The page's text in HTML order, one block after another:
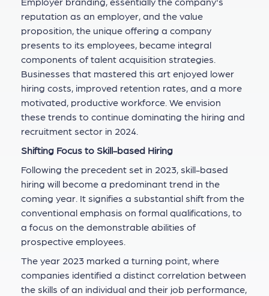
reputation as an employer, and the value
proposition, the unique offering a company
presents to its employees, became integral
components of talent acquisition strategies.
Businesses that mastered this art enjoyed lower
hiring costs, improved retention rates, and a more
motivated, productive workforce. We envision
these trends to continue dominating the hiring and
recruitment sector in 2024.
Shifting Focus to Skill-based Hiring
Following the precedent set in 2023, skill-based
hiring will become a predominant trend in the
coming year. It signifies a substantial shift from the
conventional emphasis on formal qualifications, to
a focus on the demonstrable abilities of
prospective employees.
The year 2023 marked a turning point, where
companies identified a distinct correlation between
the skills of an individual and their job performance,